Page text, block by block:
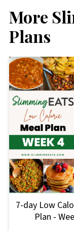
More
Plans
7-day Low
Plan -